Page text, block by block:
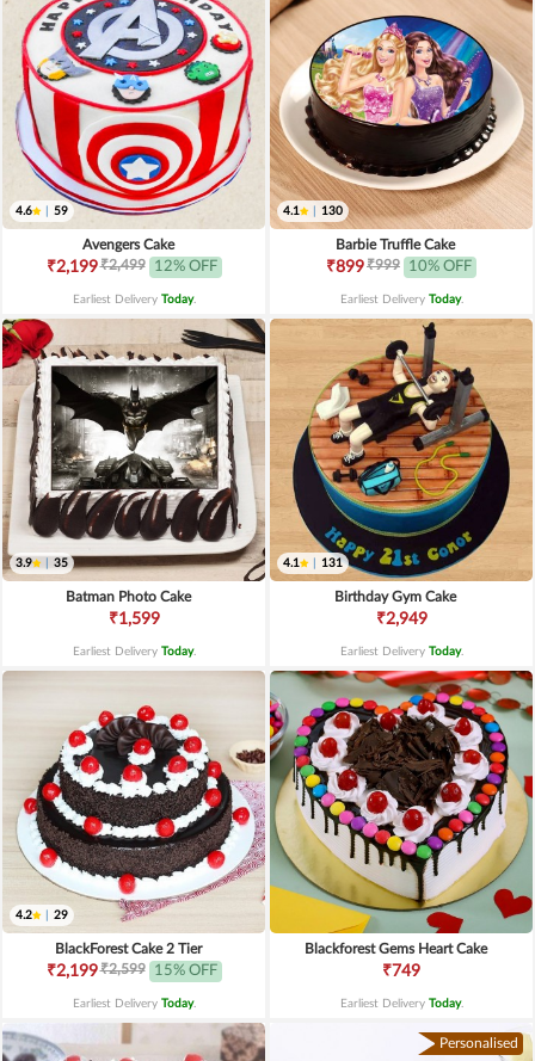
4.6 59
Avengers Cake
₹2,199₹2,499 12% OFF
Earliest Delivery Today.
4.1 130
Barbie Truffle Cake
₹899₹999 10% OFF
Earliest Delivery Today.
3.9 35
Batman Photo Cake
₹1,599
Earliest Delivery Today.
4.1 131
Birthday Gym Cake
₹2,949
Earliest Delivery Today.
4.2 29
BlackForest Cake 2 Tier
₹2,199₹2,599 15% OFF
Earliest Delivery Today.
Blackforest Gems Heart Cake
₹749
Earliest Delivery Today.
Personalised